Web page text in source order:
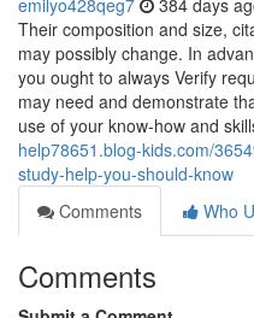
emilyo428qeg7 384 days
Their composition and size,
may possibly change. In
you ought to always Verify
may need and demonstrate
use of your know-how and
help78651.blog-kids.com/
study-help-you-should-know
Comments
Who
Comments